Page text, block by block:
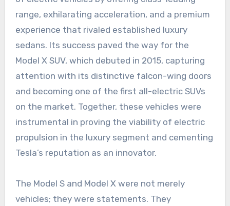
range, exhilarating acceleration, and a premium
experience that rivaled established luxury
sedans. Its success paved the way for the
Model X SUV, which debuted in 2015, capturing
attention with its distinctive falcon-wing doors
and becoming one of the first all-electric SUVs
on the market. Together, these vehicles were
instrumental in proving the viability of electric
propulsion in the luxury segment and cementing
Tesla’s reputation as an innovator.
The Model S and Model X were not merely
vehicles; they were statements. They